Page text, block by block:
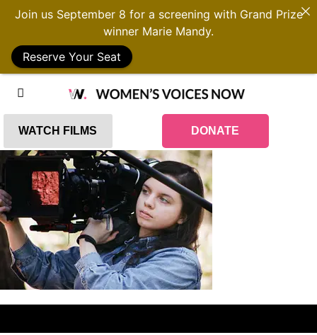
WATCH FILMS DONATE
Join us September 8 for a screening with Grand Prize
winner Marie Mandy.
Reserve Your Seat